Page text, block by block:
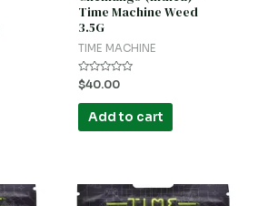
Time Machine Weed
3.5G
TIME MACHINE
Rated
0
out
$40.00
Add to cart